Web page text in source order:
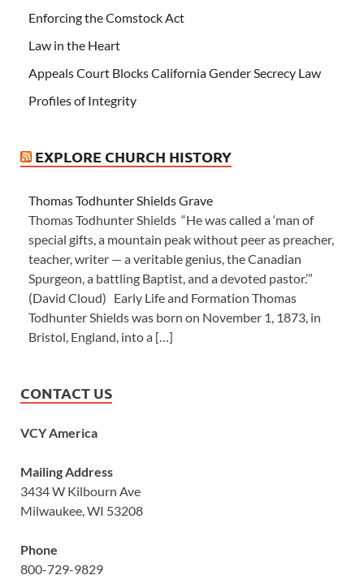
Enforcing the Comstock Act
Law in the Heart
Appeals Court Blocks California Gender Secrecy Law
Profiles of Integrity
EXPLORE CHURCH HISTORY
Thomas Todhunter Shields Grave
Thomas Todhunter Shields “He was called a ‘man of
special gifts, a mountain peak without peer as preacher,
teacher, writer — a veritable genius, the Canadian
Spurgeon, a battling Baptist, and a devoted pastor.’”
(David Cloud) Early Life and Formation Thomas
Todhunter Shields was born on November 1, 1873, in
Bristol, England, into a […]
CONTACT US
VCY America
Mailing Address
3434 W Kilbourn Ave
Milwaukee, WI 53208
Phone
800-729-9829